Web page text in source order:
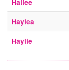
Hailee
Haylea
Haylie